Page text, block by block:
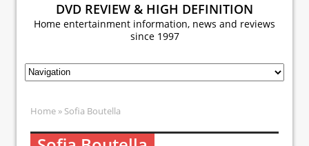
DVD REVIEW & HIGH DEFINITION
Home entertainment information, news and reviews
since 1997
Home » Sofia Boutella